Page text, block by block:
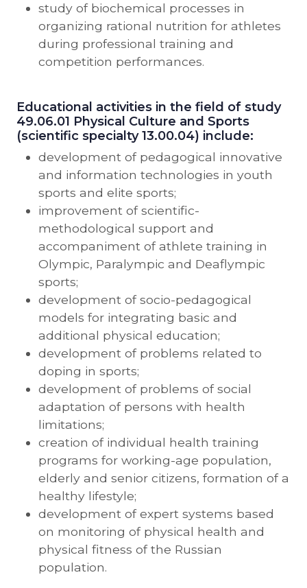
study of biochemical processes in
organizing rational nutrition for athletes
during professional training and
competition performances.
Educational activities in the field of study
49.06.01 Physical Culture and Sports
(scientific specialty 13.00.04) include:
development of pedagogical innovative
and information technologies in youth
sports and elite sports;
improvement of scientific-
methodological support and
accompaniment of athlete training in
Olympic, Paralympic and Deaflympic
sports;
development of socio-pedagogical
models for integrating basic and
additional physical education;
development of problems related to
doping in sports;
development of problems of social
adaptation of persons with health
limitations;
creation of individual health training
programs for working-age population,
elderly and senior citizens, formation of a
healthy lifestyle;
development of expert systems based
on monitoring of physical health and
physical fitness of the Russian
population.